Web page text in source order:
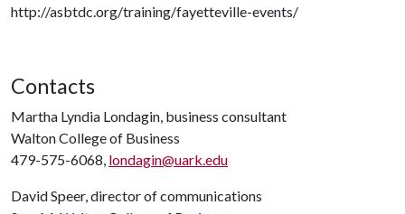
http://asbtdc.org/training/fayetteville-events/
Contacts
Martha Lyndia Londagin, business consultant
Walton College of Business
479-575-6068, londagin@uark.edu
David Speer, director of communications